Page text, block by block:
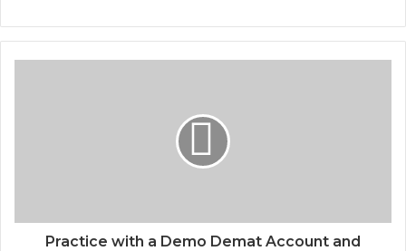
Practice with a Demo Demat Account and